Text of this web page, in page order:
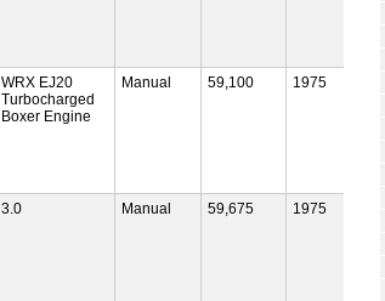
WRX EJ20
Turbocharged
Boxer Engine
Manual 59,100 1975
3.0 Manual 59,675 1975